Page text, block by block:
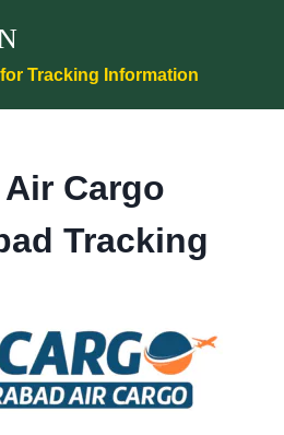
Tracking Information
Air Cargo
Tracking